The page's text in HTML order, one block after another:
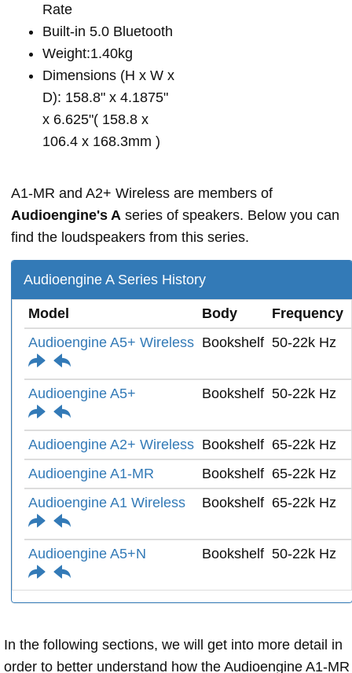
Rate
Built-in 5.0 Bluetooth
Weight:1.40kg
Dimensions (H x W x
D): 158.8" x 4.1875"
x 6.625"( 158.8 x
106.4 x 168.3mm )
A1-MR and A2+ Wireless are members of
Audioengine's A series of speakers. Below you can
find the loudspeakers from this series.
Audioengine A Series History
Model Body Frequency
Audioengine A5+ Wireless Bookshelf 50-22k Hz
Audioengine A5+ Bookshelf 50-22k Hz
Audioengine A2+ Wireless Bookshelf 65-22k Hz
Audioengine A1-MR
Bookshelf 65-22k Hz
Audioengine A1 Wireless
Bookshelf 65-22k Hz
Audioengine A5+N Bookshelf 50-22k Hz
In the following sections, we will get into more detail in
order to better understand how the Audioengine A1-MR